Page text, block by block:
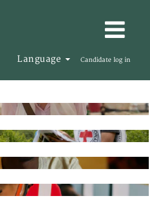
Language Candidate log in